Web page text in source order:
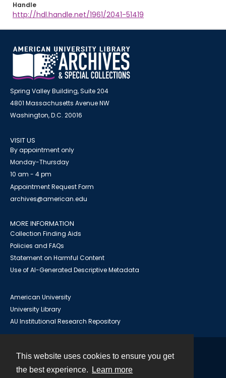
This website uses cookies to ensure you get
the best experience.
Learn more
Handle
http://hdl.handle.net/1961/2041-51419
Spring Valley Building, Suite 204
4801 Massachusetts Avenue NW
Washington, D.C. 20016
VISIT US
By appointment only
Monday-Thursday
10 am - 4 pm
Appointment Request Form
archives@american.edu
MORE INFORMATION
Collection Finding Aids
Policies and FAQs
Statement on Harmful Content
Use of AI-Generated Descriptive Metadata
American University
University Library
AU Institutional Research Repository